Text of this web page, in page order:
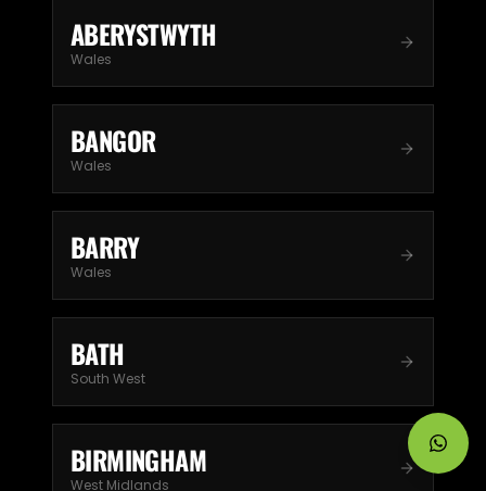
ABERYSTWYTH
Wales
BANGOR
Wales
BARRY
Wales
BATH
South West
BIRMINGHAM
West Midlands